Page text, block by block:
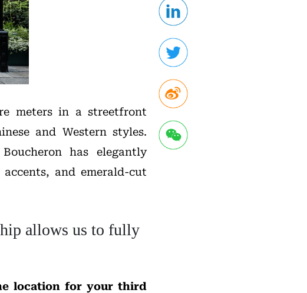
meters in a streetfront
and Western styles.
has elegantly
and emerald-cut
allows us to fully
location for your third